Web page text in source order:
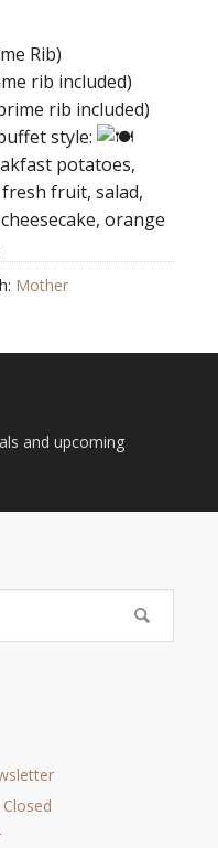
Rib)
rib included)
rib included)
style:
potatoes,
fruit, salad,
orange
Mother
and upcoming